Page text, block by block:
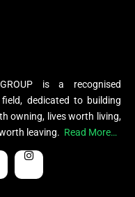
is a recognised
dedicated to building
owning, lives worth living,
leaving. Read More…